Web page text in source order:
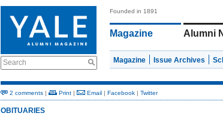
Search
Founded in 1891
Magazine Alumni
Magazine Issue Archives
2 comments | Print | Email | Facebook | Twitter
OBITUARIES